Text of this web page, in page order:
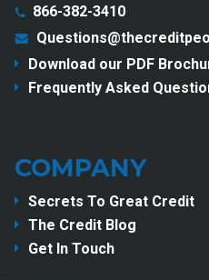
866-382-3410
Download our PDF
Frequently Asked
COMPANY
Secrets To Great Credit
The Credit Blog
Get In Touch